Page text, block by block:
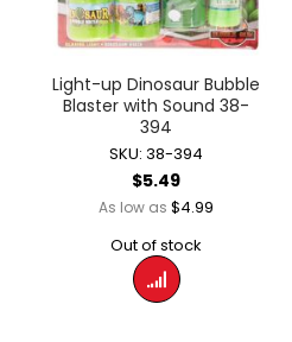
Light-up Dinosaur Bubble
Blaster with Sound 38-
394
SKU: 38-394
$5.49
As low as $4.99
Out of stock